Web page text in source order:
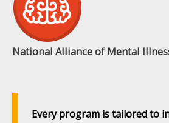
National Alliance of Mental
Every program is tailored to